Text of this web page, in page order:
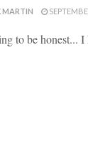
MARTIN
to be honest...